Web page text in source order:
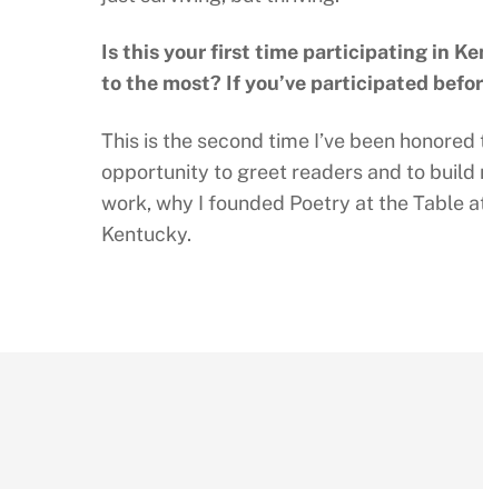
Is this your first time participating in
to the most? If you’ve participated
This is the second time I’ve been
opportunity to greet readers and to build
work, why I founded Poetry at the Table
Kentucky.